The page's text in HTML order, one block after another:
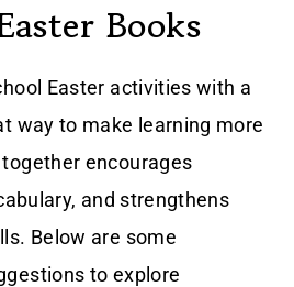
Books
Easter activities with a
way to make learning more
encourages
and strengthens
Below are some
to explore